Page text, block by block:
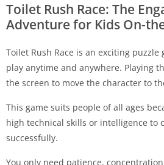
Toilet Rush Race: The
Adventure for Kids On-
Toilet Rush Race is an exciting puzzle
play anytime and anywhere. Playing
the screen to move the character to
This game suits people of all ages
high technical skills or intelligence to
successfully.
You only need patience,